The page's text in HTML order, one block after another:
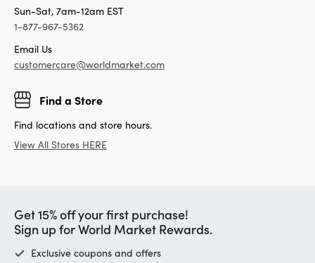
Sun-Sat, 7am-12am EST
1-877-967-5362
Email Us
customercare@worldmarket.com
Find a Store
Find locations and store hours.
View All Stores HERE
Get 15% off your first purchase!
Sign up for World Market Rewards.
Exclusive coupons and offers